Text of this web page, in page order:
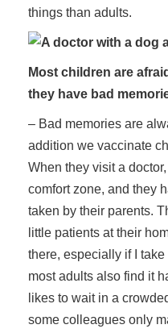
things than adults.
Most children are
they have bad
– Bad memories are
addition we vaccinate
When they visit a
comfort zone, and they
taken by their parents.
little patients at their
there, especially if I
most adults also find it
likes to wait in a
some colleagues only